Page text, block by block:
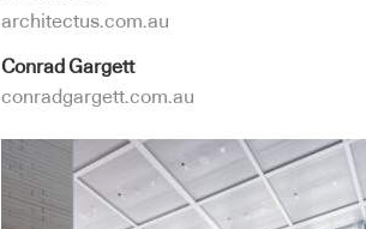
architectus.com.au
Conrad Gargett
conradgargett.com.au